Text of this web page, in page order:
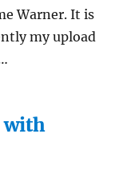
Warner. It is
my upload
with